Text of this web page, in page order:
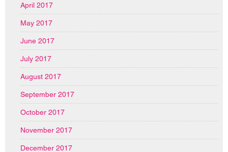
April 2017
May 2017
June 2017
July 2017
August 2017
September 2017
October 2017
November 2017
December 2017